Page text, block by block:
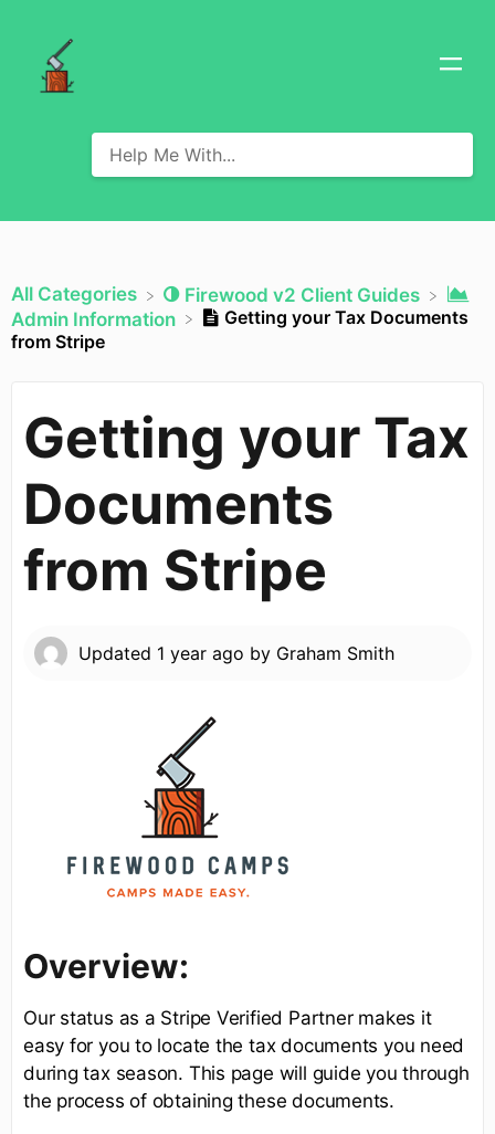
All Categories
​Firewood v2 Client Guides
​Admin Information
Getting your Tax Documents
from Stripe
Getting your Tax
Documents
from Stripe
Updated 1 year ago by Graham Smith
Overview:
Our status as a Stripe Verified Partner makes it
easy for you to locate the tax documents you need
during tax season. This page will guide you through
the process of obtaining these documents.